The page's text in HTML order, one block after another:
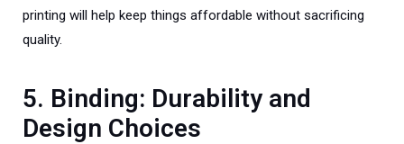
printing will help keep things affordable without sacrificing
quality.
5. Binding: Durability and
Design Choices